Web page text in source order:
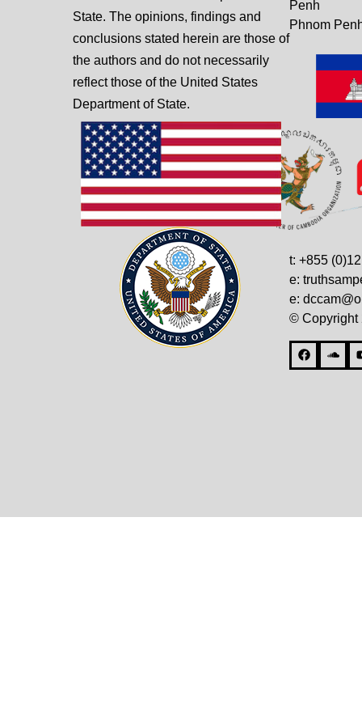
Penh
Phnom
t: +855
e:
e:
© Copyright
State. The opinions, findings and
conclusions stated herein are those of
the authors and do not necessarily
reflect those of the United States
Department of State.